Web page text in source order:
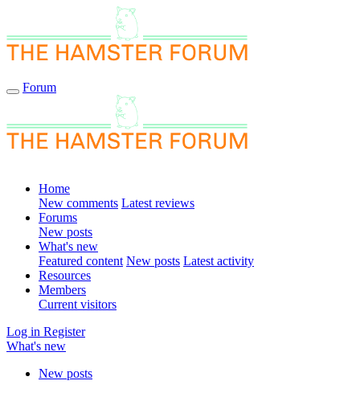
Forum
Home
New comments Latest reviews
Forums
New posts
What's new
Featured content New posts Latest activity
Resources
Members
Current visitors
Log in Register
What's new
New posts